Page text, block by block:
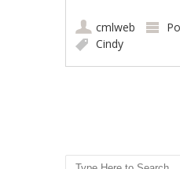
cmlweb
Cindy